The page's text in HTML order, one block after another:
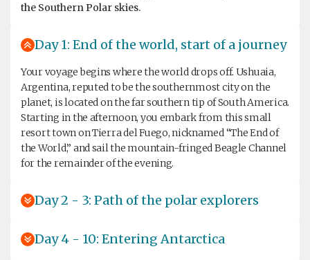
the Southern Polar skies.
Day 1: End of the world, start of a journey
Your voyage begins where the world drops off. Ushuaia,
Argentina, reputed to be the southernmost city on the
planet, is located on the far southern tip of South America.
Starting in the afternoon, you embark from this small
resort town on Tierra del Fuego, nicknamed “The End of
the World,” and sail the mountain-fringed Beagle Channel
for the remainder of the evening.
Day 2 - 3: Path of the polar explorers
Day 4 - 10: Entering Antarctica